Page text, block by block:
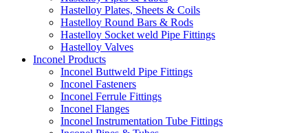
Hastelloy Plates, Sheets & Coils
Hastelloy Round Bars & Rods
Hastelloy Socket weld Pipe Fittings
Hastelloy Valves
Inconel Products
Inconel Buttweld Pipe Fittings
Inconel Fasteners
Inconel Ferrule Fittings
Inconel Flanges
Inconel Instrumentation Tube Fittings